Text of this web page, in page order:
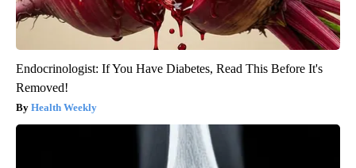
Endocrinologist: If You Have Diabetes, Read This Before It's
Removed!
Health Weekly